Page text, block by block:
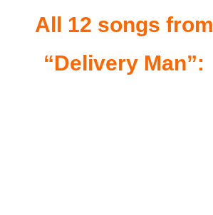
All 12 songs from
“Delivery Man”: